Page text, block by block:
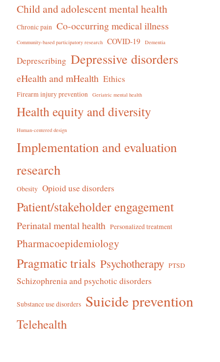
Child and adolescent mental health
Chronic pain Co-occurring medical illness
Community-based participatory research COVID-19 Dementia
Deprescribing Depressive disorders
eHealth and mHealth Ethics
Firearm injury prevention Geriatric mental health
Health equity and diversity
Human-centered design
Implementation and evaluation
research
Obesity Opioid use disorders
Patient/stakeholder engagement
Perinatal mental health Personalized treatment
Pharmacoepidemiology
Pragmatic trials Psychotherapy PTSD
Schizophrenia and psychotic disorders
Substance use disorders Suicide prevention
Telehealth